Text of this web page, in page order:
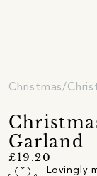
Christmas
Garland
£19.20
Lovingly